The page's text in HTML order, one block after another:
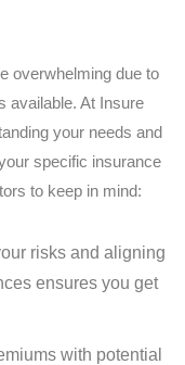
overwhelming due to
available. At Insure
your needs and
specific insurance
to keep in mind:
risks and aligning
ensures you get
with potential